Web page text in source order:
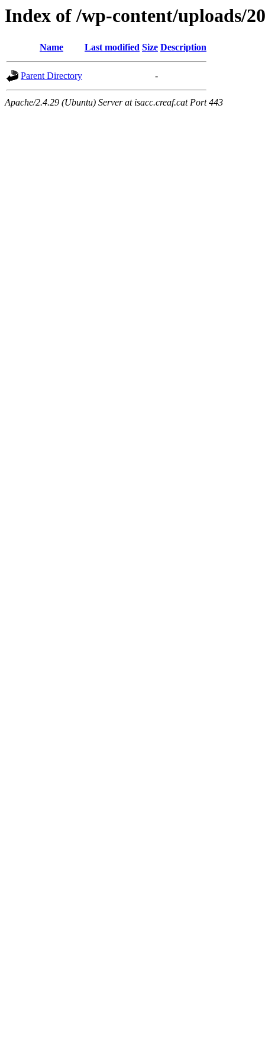
Index of /wp-content/uploads/
Name Last modified Size Description
Parent Directory -
Apache/2.4.29 (Ubuntu) Server at isacc.creaf.cat Port 443